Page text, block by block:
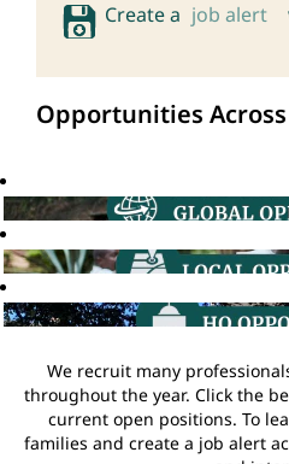
Create a job alert
Opportunities
We recruit many
throughout the year. Click the
current open positions. To
families and create a job alert